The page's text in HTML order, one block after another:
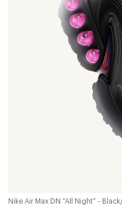
Nike Air Max DN “All Night” -